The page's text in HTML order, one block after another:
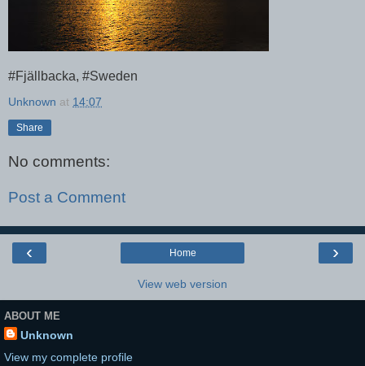
#Fjällbacka, #Sweden
Unknown at 14:07
Share
No comments:
Post a Comment
‹ ›
Home
View web version
ABOUT ME
Unknown
View my complete profile